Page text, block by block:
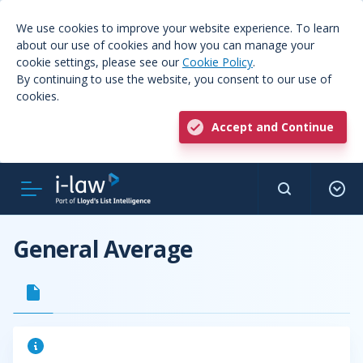
We use cookies to improve your website experience. To learn
about our use of cookies and how you can manage your
cookie settings, please see our Cookie Policy.
By continuing to use the website, you consent to our use of
cookies.
Accept and Continue
General Average